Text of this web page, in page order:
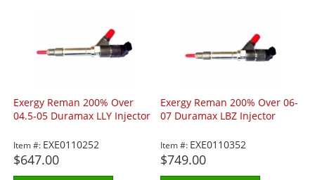
Exergy Reman 200% Over
04.5-05 Duramax LLY Injector
Item #: EXE0110252
$647.00
Exergy Reman 200% Over 06-
07 Duramax LBZ Injector
Item #: EXE0110352
$749.00